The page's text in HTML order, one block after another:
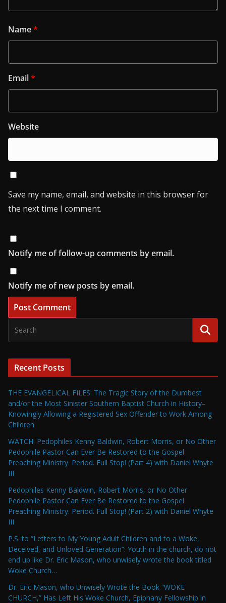
Name*
Email*
Website
Save my name, email, and website in this browser for
the next time I comment.
Notify me of follow-up comments by email.
Notify me of new posts by email.
Recent Posts
THE EVANGELICAL FILES: The Tragic Story of the Dumbest
and/or the Most Sinister Southern Baptist Church in History–
Knowingly Allowing a Registered Sex Offender to Work Among
Children
WATCH! Pedophiles Kenny Baldwin, Robert Morris, or No Other
Pedophile Pastor Can Ever Be Restored to the Gospel
Preaching Ministry. Period. Full Stop! (Part 4) with Daniel Whyte
III
Pedophiles Kenny Baldwin, Robert Morris, or No Other
Pedophile Pastor Can Ever Be Restored to the Gospel
Preaching Ministry. Period. Full Stop! (Part 2) with Daniel Whyte
III
P.S. to “Letters to My Young Adult Children and to a Woke,
Deceived, and Unloved Generation”: Youth in the church, do not
end up like Dr. Eric Mason, who unwisely wrote the book titled
Woke Church…
Dr. Eric Mason, who Unwisely Wrote the Book “WOKE
CHURCH,” Has Left His Woke Church, Epiphany Fellowship in